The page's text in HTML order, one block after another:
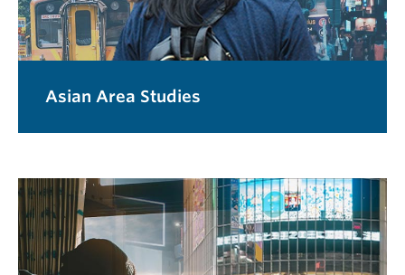
Asian Area Studies